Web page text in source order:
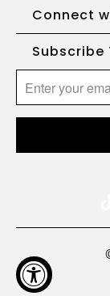
Connect
Subscribe